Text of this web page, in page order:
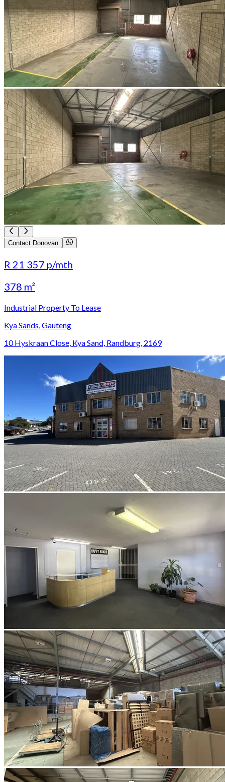
Contact Donovan
R 21 357 p/mth
378 m²
Industrial Property To Lease
Kya Sands, Gauteng
10 Hyskraan Close, Kya Sand, Randburg, 2169